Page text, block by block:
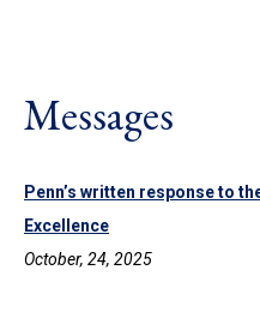
Messages
Penn’s written response to
Excellence
October, 24, 2025